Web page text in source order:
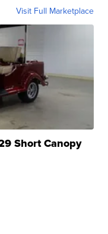
Visit Full Marketplace
Short Canopy